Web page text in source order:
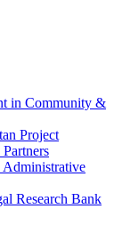
in Community &
Project
Research Bank